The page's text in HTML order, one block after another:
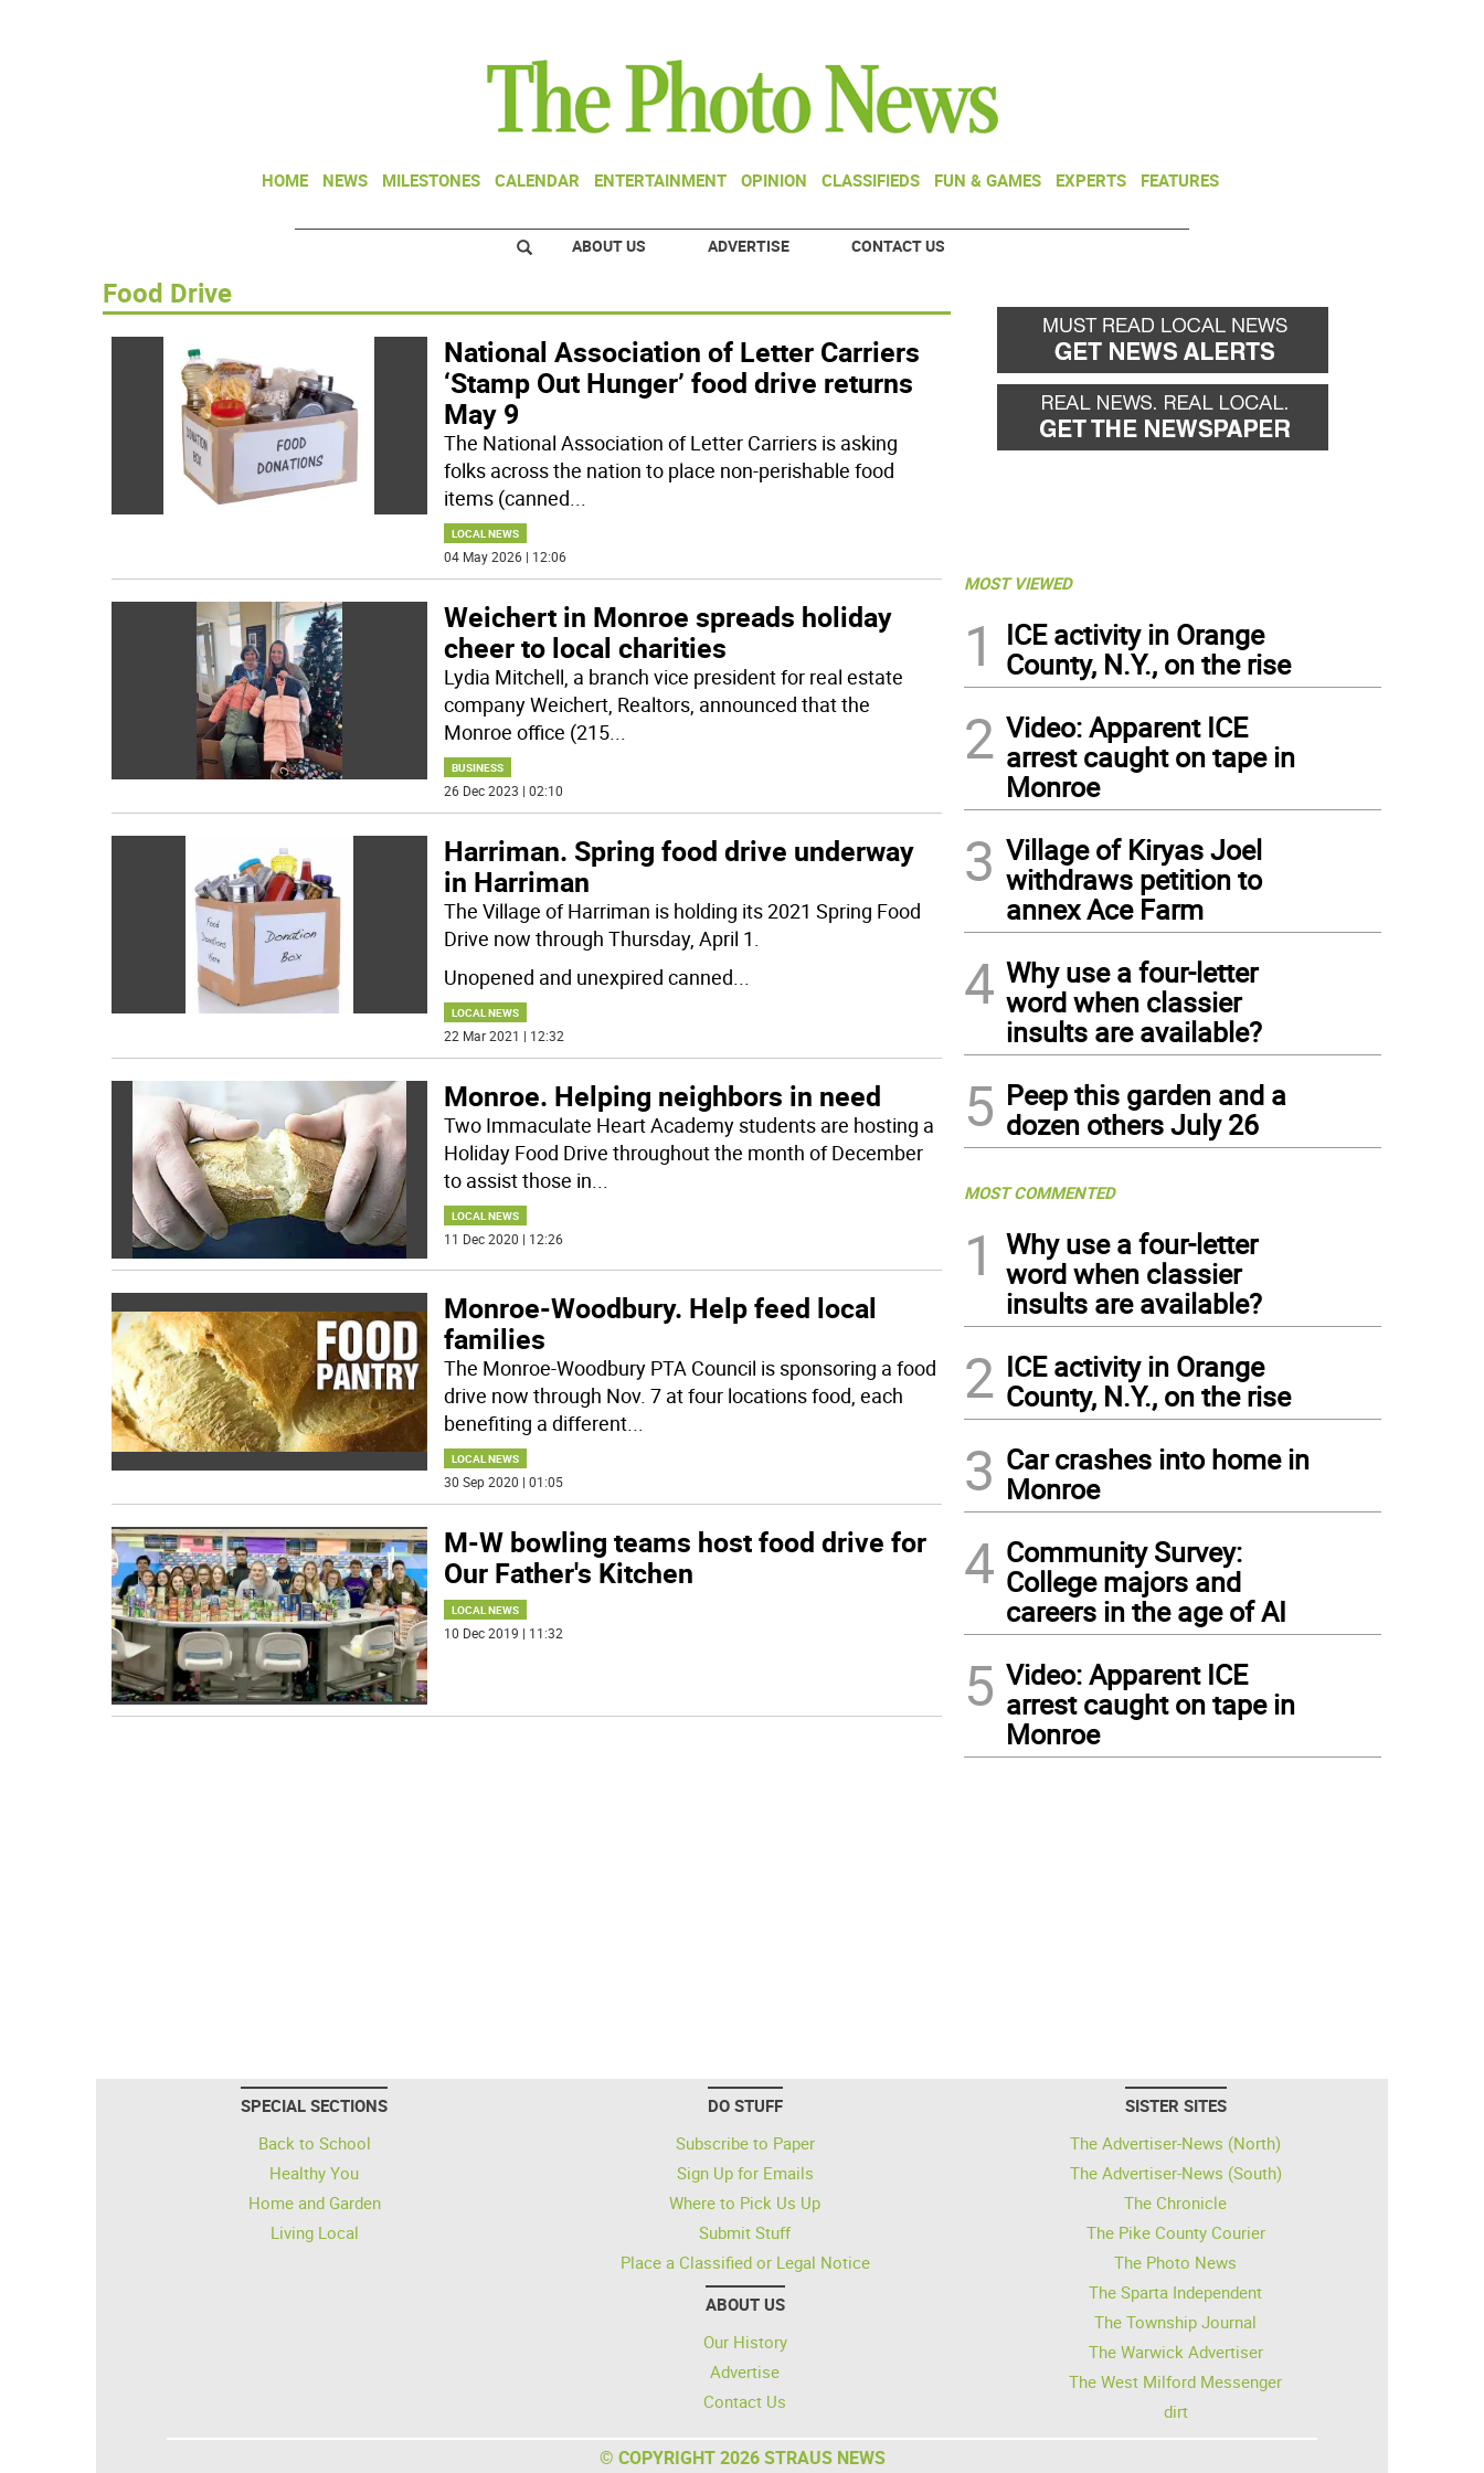
HOME NEWS MILESTONES CALENDAR ENTERTAINMENT OPINION CLASSIFIEDS FUN & GAMES EXPERTS FEATURES
ABOUT US ADVERTISE CONTACT US
Food Drive
National Association of Letter Carriers
‘Stamp Out Hunger’ food drive returns
May 9
The National Association of Letter Carriers is asking
folks across the nation to place non-perishable food
items (canned...
LOCAL NEWS
04 May 2026 | 12:06
Weichert in Monroe spreads holiday
cheer to local charities
Lydia Mitchell, a branch vice president for real estate
company Weichert, Realtors, announced that the
Monroe office (215...
BUSINESS
26 Dec 2023 | 02:10
Harriman. Spring food drive underway
in Harriman
The Village of Harriman is holding its 2021 Spring Food
Drive now through Thursday, April 1.
Unopened and unexpired canned...
LOCAL NEWS
22 Mar 2021 | 12:32
Monroe. Helping neighbors in need
Two Immaculate Heart Academy students are hosting a
Holiday Food Drive throughout the month of December
to assist those in...
LOCAL NEWS
11 Dec 2020 | 12:26
Monroe-Woodbury. Help feed local
families
The Monroe-Woodbury PTA Council is sponsoring a food
drive now through Nov. 7 at four locations food, each
benefiting a different...
LOCAL NEWS
30 Sep 2020 | 01:05
M-W bowling teams host food drive for
Our Father's Kitchen
LOCAL NEWS
10 Dec 2019 | 11:32
MOST VIEWED
1
ICE activity in Orange
County, N.Y., on the rise
2 Video: Apparent ICE
arrest caught on tape in
Monroe
3 Village of Kiryas Joel
withdraws petition to
annex Ace Farm
4 Why use a four-letter
word when classier
insults are available?
5 Peep this garden and a
dozen others July 26
MOST COMMENTED
1
Why use a four-letter
word when classier
insults are available?
2 ICE activity in Orange
County, N.Y., on the rise
3 Car crashes into home in
Monroe
4 Community Survey:
College majors and
careers in the age of AI
5 Video: Apparent ICE
arrest caught on tape in
Monroe
SPECIAL SECTIONS
Back to School
Healthy You
Home and Garden
Living Local
DO STUFF
Subscribe to Paper
Sign Up for Emails
Where to Pick Us Up
Submit Stuff
Place a Classified or Legal Notice
ABOUT US
Our History
Advertise
Contact Us
SISTER SITES
The Advertiser-News (North)
The Advertiser-News (South)
The Chronicle
The Pike County Courier
The Photo News
The Sparta Independent
The Township Journal
The Warwick Advertiser
The West Milford Messenger
dirt
© COPYRIGHT 2026 STRAUS NEWS